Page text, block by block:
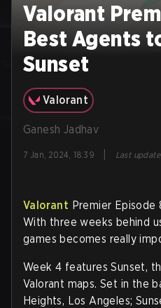
Valorant
Best Agents
Sunset
Valorant
Ganesh Jadhav
7 Jan, 2024, 18:39 Last
Valorant Premier Episode
With three weeks behind
games becomes really
Week 4 features Sunset,
Valorant maps. Set in the
Heights, Los Angeles;